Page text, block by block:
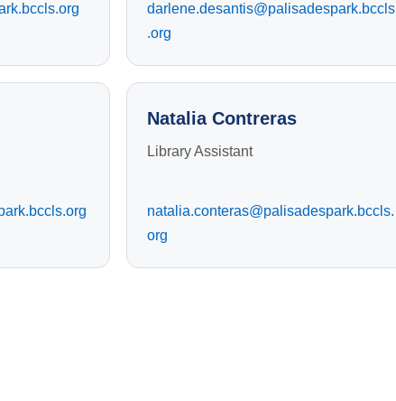
darlene.desantis@palisadespark.bccls
.org
Natalia Contreras
Library Assistant
natalia.conteras@palisadespark.bccls.
org